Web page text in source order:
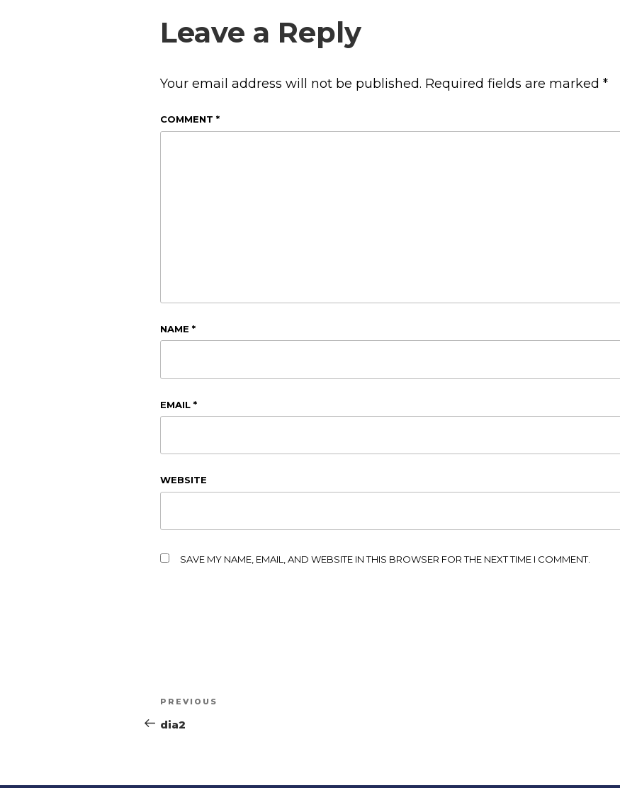
Leave a Reply
Your email address will not be published. Required fields are marked *
COMMENT *
NAME *
EMAIL *
WEBSITE
SAVE MY NAME, EMAIL, AND WEBSITE IN THIS BROWSER FOR THE NEXT TIME I COMMENT.
PREVIOUS
dia2